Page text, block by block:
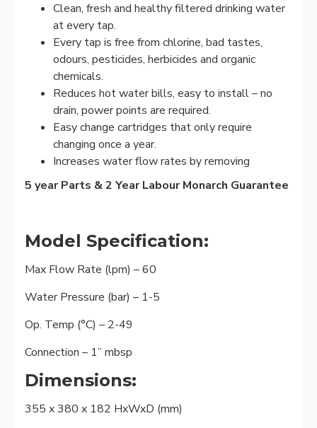
Clean, fresh and healthy filtered drinking water
at every tap.
Every tap is free from chlorine, bad tastes,
odours, pesticides, herbicides and organic
chemicals.
Reduces hot water bills, easy to install – no
drain, power points are required.
Easy change cartridges that only require
changing once a year.
Increases water flow rates by removing
5 year Parts & 2 Year Labour Monarch Guarantee
Model Specification:
Max Flow Rate (lpm) – 60
Water Pressure (bar) – 1-5
Op. Temp (°C) – 2-49
Connection – 1” mbsp
Dimensions:
355 x 380 x 182 HxWxD (mm)